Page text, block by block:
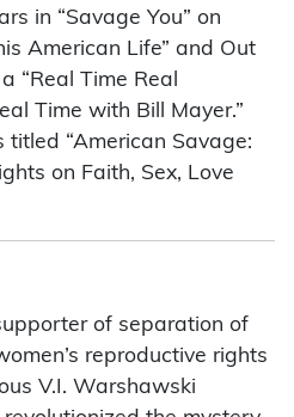
in “Savage You” on
American Life” and Out
“Real Time Real
Time with Bill Mayer.”
titled “American Savage:
on Faith, Sex, Love
of separation of
reproductive rights
V.I. Warshawski